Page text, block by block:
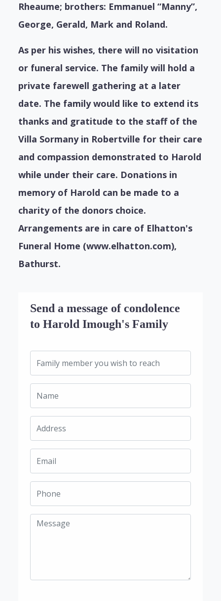
Rheaume; brothers: Emmanuel “Manny”,
George, Gerald, Mark and Roland.
As per his wishes, there will no visitation
or funeral service. The family will hold a
private farewell gathering at a later
date. The family would like to extend its
thanks and gratitude to the staff of the
Villa Sormany in Robertville for their care
and compassion demonstrated to Harold
while under their care. Donations in
memory of Harold can be made to a
charity of the donors choice.
Arrangements are in care of Elhatton's
Funeral Home (www.elhatton.com),
Bathurst.
Send a message of condolence
to Harold Imough's Family